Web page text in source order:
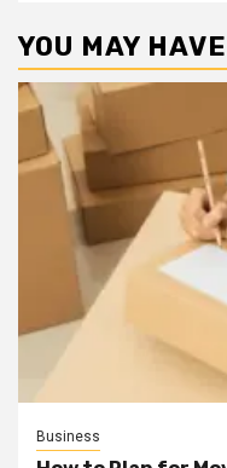
YOU MAY
Business